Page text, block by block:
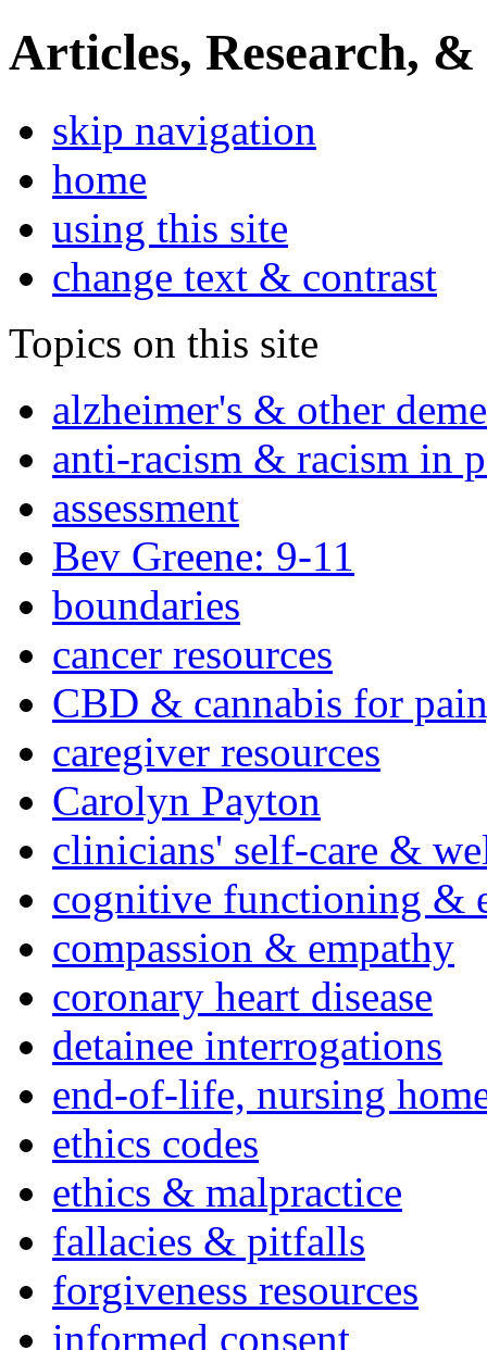
Articles, Research, &
skip navigation
home
using this site
change text & contrast
Topics on this site
alzheimer's & other
anti-racism & racism in
assessment
Bev Greene: 9-11
boundaries
cancer resources
CBD & cannabis for
caregiver resources
Carolyn Payton
clinicians' self-care &
cognitive functioning &
compassion & empathy
coronary heart disease
detainee interrogations
end-of-life, nursing
ethics codes
ethics & malpractice
fallacies & pitfalls
forgiveness resources
informed consent